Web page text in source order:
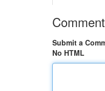
Submit a
No HTML